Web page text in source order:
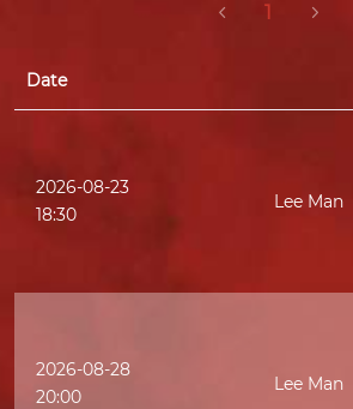
1
Date
2026-08-23
18:30
Lee Man
2026-08-28
20:00
Lee Man